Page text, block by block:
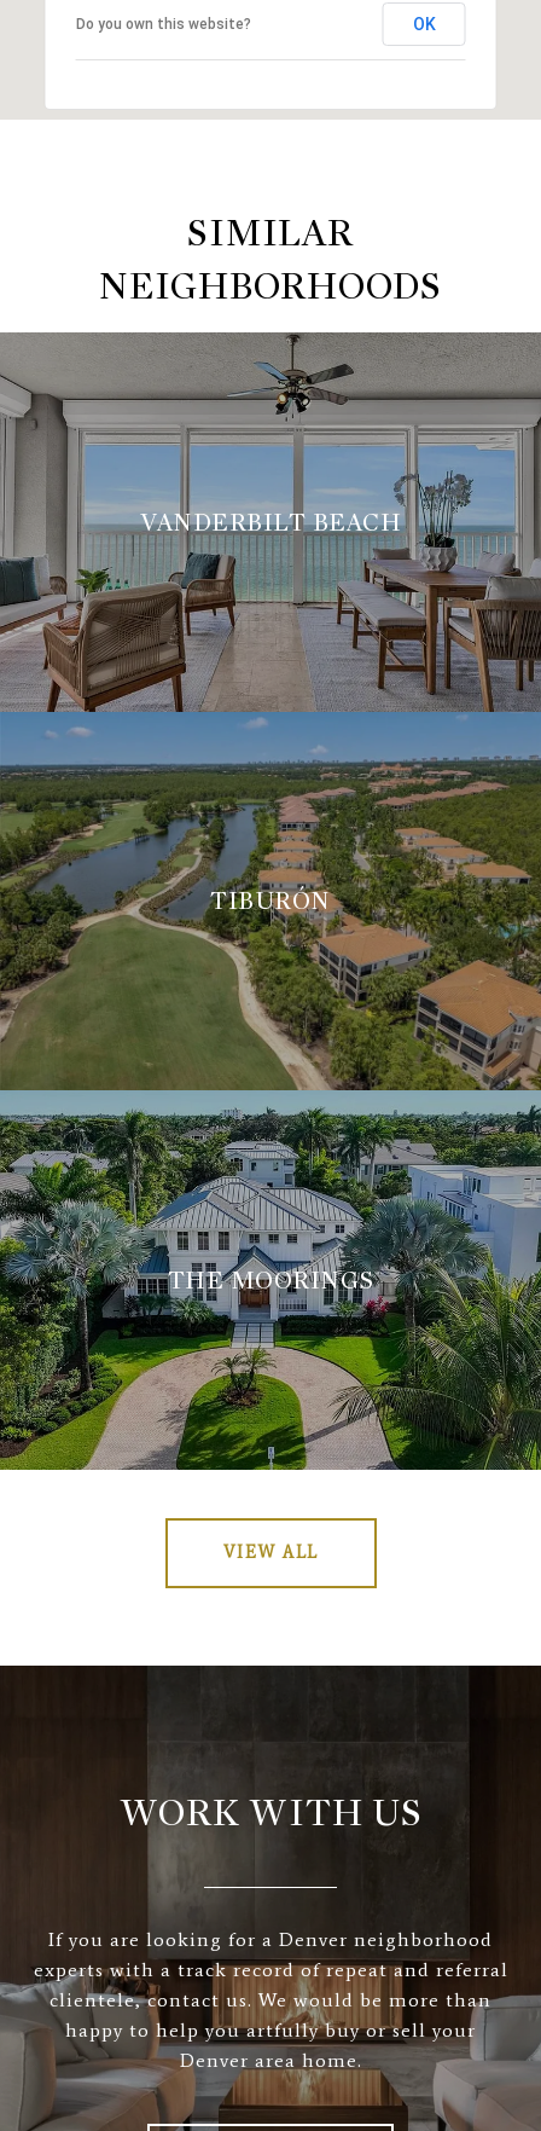
Do you own this website? OK
SIMILAR
NEIGHBORHOODS
VANDERBILT BEACH
TIBURÓN
THE MOORINGS
VIEW ALL
WORK WITH US
If you are looking for a Denver neighborhood
experts with a track record of repeat and referral
clientele, contact us. We would be more than
happy to help you artfully buy or sell your
Denver area home.